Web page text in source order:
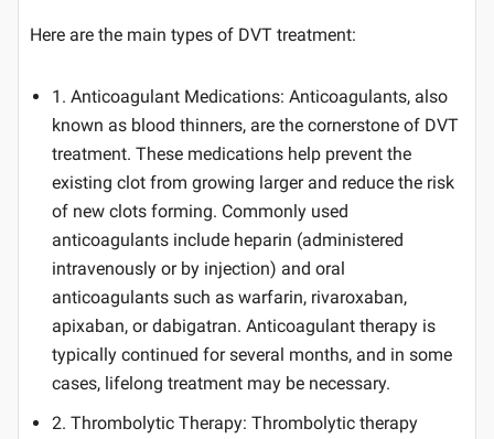
Here are the main types of DVT treatment:
1. Anticoagulant Medications: Anticoagulants, also
known as blood thinners, are the cornerstone of DVT
treatment. These medications help prevent the
existing clot from growing larger and reduce the risk
of new clots forming. Commonly used
anticoagulants include heparin (administered
intravenously or by injection) and oral
anticoagulants such as warfarin, rivaroxaban,
apixaban, or dabigatran. Anticoagulant therapy is
typically continued for several months, and in some
cases, lifelong treatment may be necessary.
2. Thrombolytic Therapy: Thrombolytic therapy